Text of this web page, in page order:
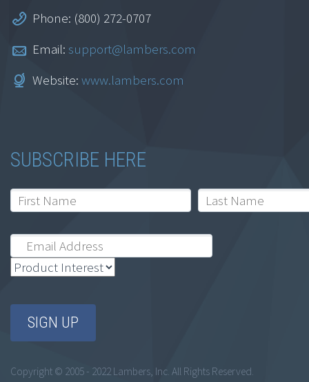
Ethics for
Accountants:
Ethics for
Accountants: Alaska
$164.95
Phone: (800) 272-0707
Email: support@lambers.com
Website: www.lambers.com
SUBSCRIBE HERE
Copyright © 2005 - 2022 Lambers, Inc. All Rights Reserved.